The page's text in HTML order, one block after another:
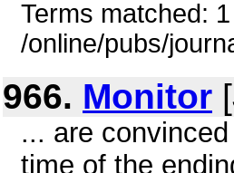
Terms
/online/pubs/
966. Monitor
... are
time of the